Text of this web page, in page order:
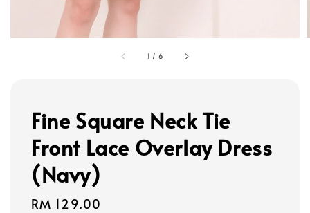
1 / 6
Fine Square Neck Tie
Front Lace Overlay Dress
(Navy)
Regular
RM 129.00